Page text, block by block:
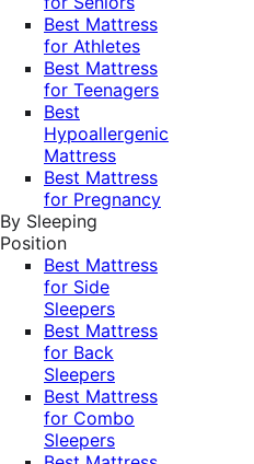
Best Mattress
for Athletes
Best Mattress
for Teenagers
Best
Hypoallergenic
Mattress
Best Mattress
for Pregnancy
By Sleeping
Position
Best Mattress
for Side
Sleepers
Best Mattress
for Back
Sleepers
Best Mattress
for Combo
Sleepers